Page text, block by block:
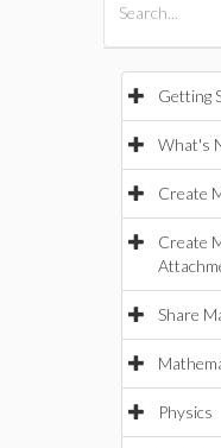
Getting
What's
Create
Create
Share
Physics